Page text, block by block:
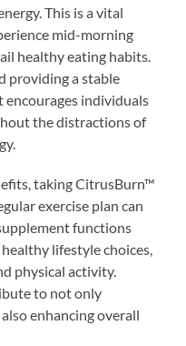
This is a vital
mid-morning
healthy eating habits.
providing a stable
encourages individuals
the distractions of
taking CitrusBurn™
exercise plan can
functions
lifestyle choices,
physical activity.
to not only
enhancing overall